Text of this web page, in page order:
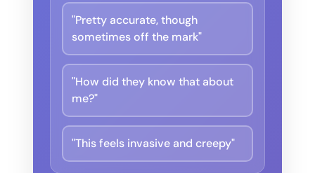
"Pretty accurate, though
sometimes off the mark"
"How did they know that about
me?"
"This feels invasive and creepy"